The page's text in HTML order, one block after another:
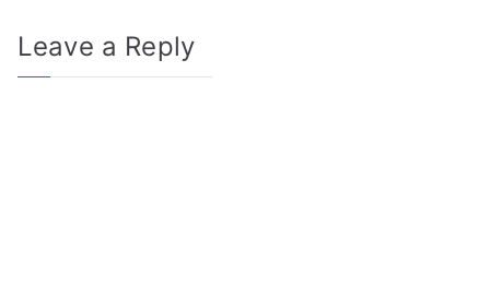
Leave a Reply